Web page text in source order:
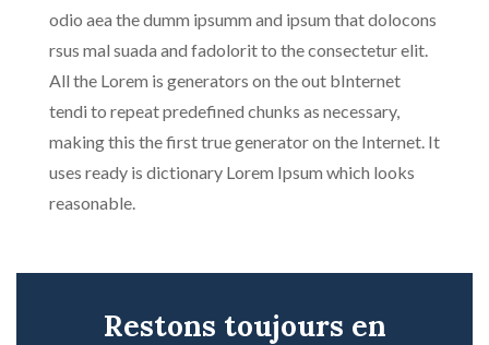
odio aea the dumm ipsumm and ipsum that dolocons
rsus mal suada and fadolorit to the consectetur elit.
All the Lorem is generators on the out bInternet
tendi to repeat predefined chunks as necessary,
making this the first true generator on the Internet. It
uses ready is dictionary Lorem Ipsum which looks
reasonable.
Restons toujours en